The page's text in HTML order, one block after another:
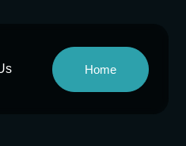
Home